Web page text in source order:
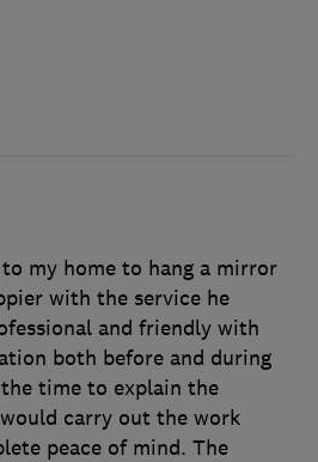
my home to hang a mirror
with the service he
and friendly with
both before and during
time to explain the
carry out the work
peace of mind. The